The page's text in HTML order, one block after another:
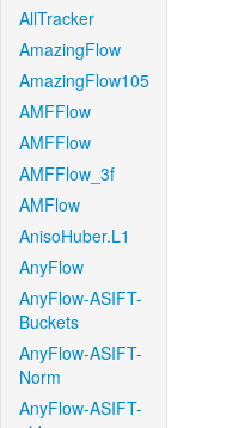
AllTracker
AmazingFlow
AmazingFlow105
AMFFlow
AMFFlow
AMFFlow_3f
AMFlow
AnisoHuber.L1
AnyFlow
AnyFlow-ASIFT-
Buckets
AnyFlow-ASIFT-
Norm
AnyFlow-ASIFT-